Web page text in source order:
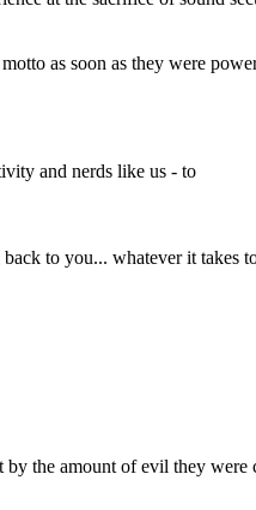
as soon as they were
and nerds like us - to
to you... whatever it takes
the amount of evil they